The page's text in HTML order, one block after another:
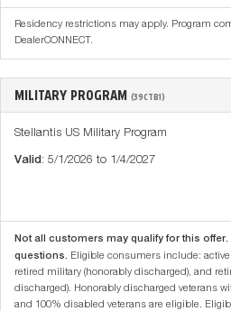
Residency restrictions may apply. Program
DealerCONNECT.
MILITARY PROGRAM (39CTB1)
Stellantis US Military Program
Valid: 5/1/2026 to 1/4/2027
Not all customers may qualify for this offer.
questions.
Eligible consumers include:
retired military (honorably discharged), and
discharged). Honorably discharged veterans
and 100% disabled veterans are eligible.